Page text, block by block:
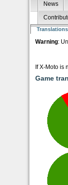
News
Translations
Warning:
If X-Moto
Game